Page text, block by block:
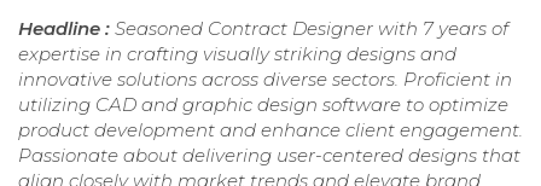
Headline : Seasoned Contract Designer with 7 years of
expertise in crafting visually striking designs and
innovative solutions across diverse sectors. Proficient in
utilizing CAD and graphic design software to optimize
product development and enhance client engagement.
Passionate about delivering user-centered designs that
align closely with market trends and elevate brand